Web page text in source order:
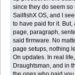
since they do seem so
SailfishX OS, and I
to have paid for it.
page, paragraph,
said firmware. No
page setups, nothing
On updates. In real
Draughtsman, and in